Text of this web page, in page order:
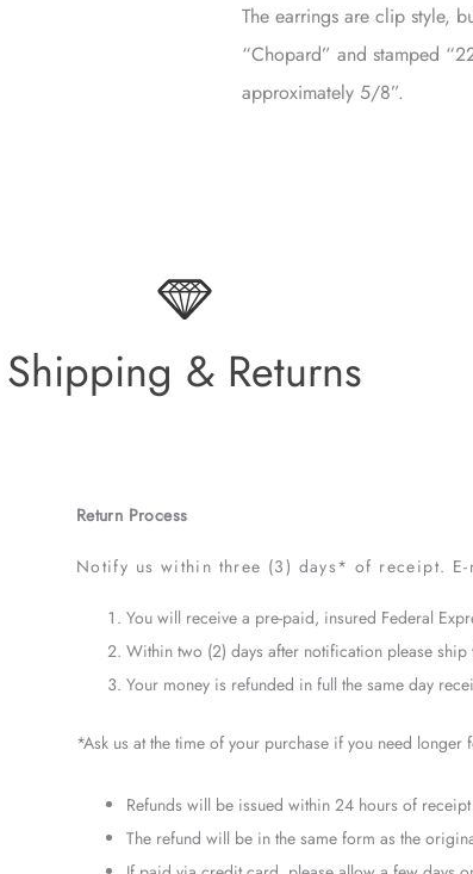
The earrings are clip style,
“Chopard” and stamped
approximately 5/8”.
Shipping & Returns
Return Process
Notify us within three (3) days* of receipt.
You will receive a pre-paid, insured Federal
Within two (2) days after notification please ship
Your money is refunded in full the same day
*Ask us at the time of your purchase if you need
Refunds will be issued within 24 hours of
The refund will be in the same form as the